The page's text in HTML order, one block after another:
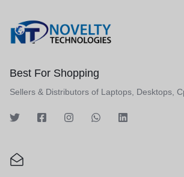
Best For Shopping
Sellers & Distributors of Laptops, Desktops,